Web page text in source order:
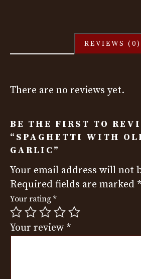
REVIEWS (0)
There are no reviews yet.
BE THE FIRST TO
“SPAGHETTI WITH
GARLIC”
Your email address will not
Required fields are marked *
Your rating *
Your review *